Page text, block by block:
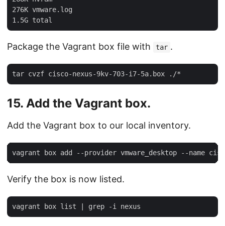
276K vmware.log
Package the Vagrant box file with tar .
15. Add the Vagrant box.
Add the Vagrant box to our local inventory.
Verify the box is now listed.